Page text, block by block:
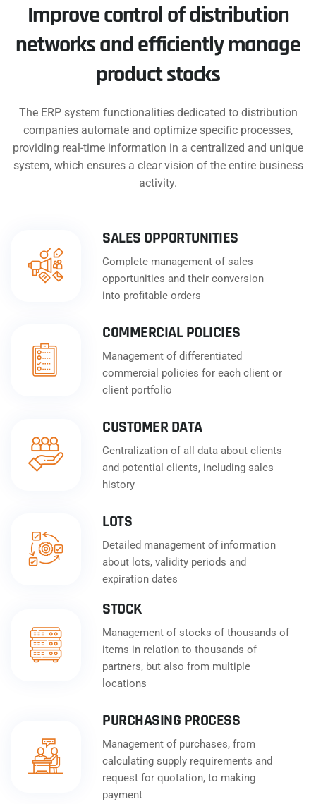
Improve control of distribution
networks and efficiently manage
product stocks
The ERP system functionalities dedicated to distribution
companies automate and optimize specific processes,
providing real-time information in a centralized and unique
system, which ensures a clear vision of the entire business
activity.
SALES OPPORTUNITIES
Complete management of sales
opportunities and their conversion
into profitable orders
COMMERCIAL POLICIES
Management of differentiated
commercial policies for each client or
client portfolio
CUSTOMER DATA
Centralization of all data about clients
and potential clients, including sales
history
LOTS
Detailed management of information
about lots, validity periods and
expiration dates
STOCK
Management of stocks of thousands of
items in relation to thousands of
partners, but also from multiple
locations
PURCHASING PROCESS
Management of purchases, from
calculating supply requirements and
request for quotation, to making
payment